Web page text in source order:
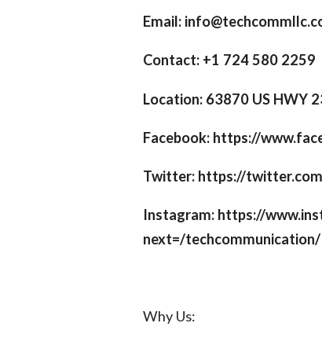
Email:
Contact: +1 724 580 2259
Location: 63870 US HWY
Facebook: https://
Twitter: https://
Instagram: https://
next=/techcommunication/
Why Us: